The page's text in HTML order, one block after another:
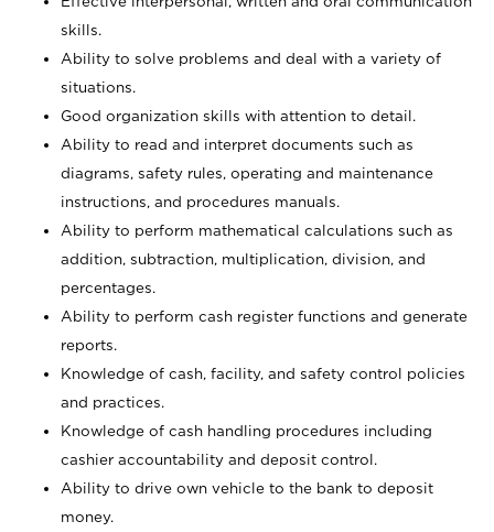
skills.
Ability to solve problems and deal with a variety of
situations.
Good organization skills with attention to detail.
Ability to read and interpret documents such as
diagrams, safety rules, operating and maintenance
instructions, and procedures manuals.
Ability to perform mathematical calculations such as
addition, subtraction, multiplication, division, and
percentages.
Ability to perform cash register functions and generate
reports.
Knowledge of cash, facility, and safety control policies
and practices.
Knowledge of cash handling procedures including
cashier accountability and deposit control.
Ability to drive own vehicle to the bank to deposit
money.